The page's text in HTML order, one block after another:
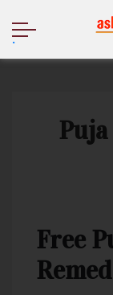
Free
.